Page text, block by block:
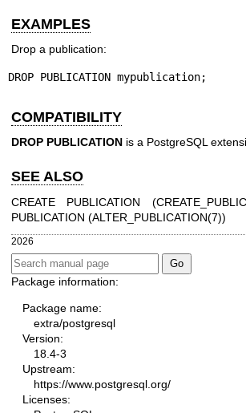
EXAMPLES
Drop a publication:
DROP PUBLICATION mypublication;
COMPATIBILITY
DROP PUBLICATION is a PostgreSQL
SEE ALSO
CREATE PUBLICATION (
PUBLICATION (ALTER_PUBLICATION(7))
2026
Package information:
Package name:
extra/postgresql
Version:
18.4-3
Upstream:
https://www.postgresql.org/
Licenses: